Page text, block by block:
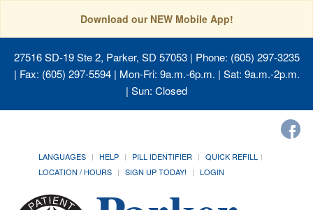
Download our NEW Mobile App!
27516 SD-19 Ste 2, Parker, SD 57053| Phone: (605) 297-3235
| Fax: (605) 297-5594 | Mon-Fri: 9a.m.-6p.m. | Sat: 9a.m.-2p.m.
| Sun: Closed
LANGUAGES HELP PILL IDENTIFIER
QUICK REFILL
LOCATION / HOURS
SIGN UP TODAY! LOGIN